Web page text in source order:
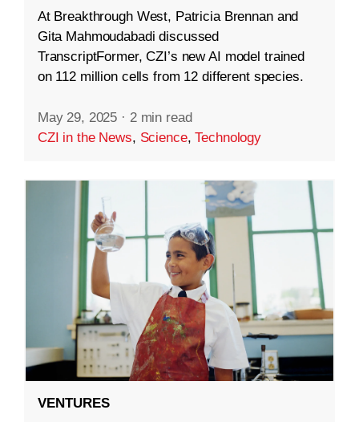
At Breakthrough West, Patricia Brennan and
Gita Mahmoudabadi discussed
TranscriptFormer, CZI’s new AI model trained
on 112 million cells from 12 different species.
May 29, 2025 · 2 min read
CZI in the News, Science,Technology
VENTURES